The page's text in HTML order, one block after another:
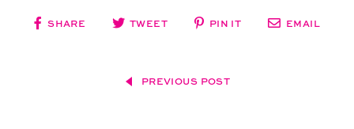
given her a little recognition for everything she helped me with. That’s
But I would always pick the same guy!!